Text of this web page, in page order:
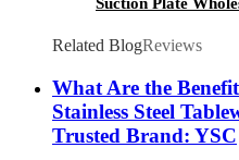
Suction Plate
Related BlogReviews
What Are the
Stainless Steel
Trusted Brand: YSC